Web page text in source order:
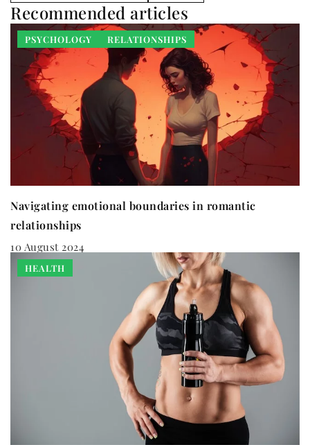
Recommended articles
PSYCHOLOGY RELATIONSHIPS
Navigating emotional boundaries in romantic
relationships
10 August 2024
HEALTH